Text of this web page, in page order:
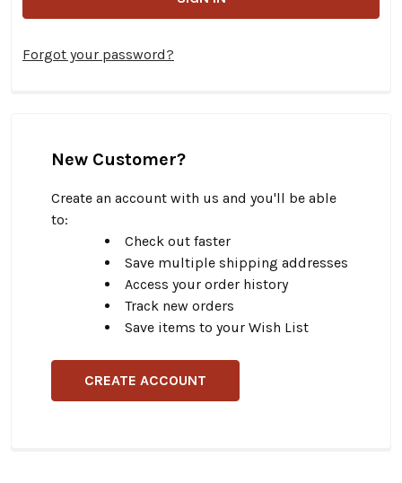
Forgot your password?
New Customer?
Create an account with us and you'll be able
to:
Check out faster
Save multiple shipping addresses
Access your order history
Track new orders
Save items to your Wish List
CREATE ACCOUNT